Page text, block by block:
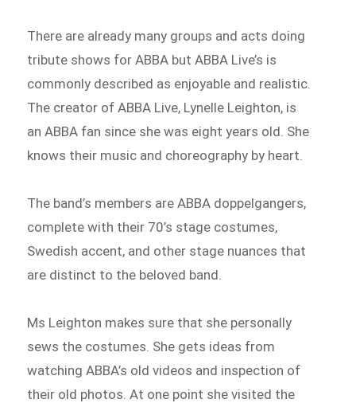
There are already many groups and acts doing
tribute shows for ABBA but ABBA Live’s is
commonly described as enjoyable and realistic.
The creator of ABBA Live, Lynelle Leighton, is
an ABBA fan since she was eight years old. She
knows their music and choreography by heart.
The band’s members are ABBA doppelgangers,
complete with their 70’s stage costumes,
Swedish accent, and other stage nuances that
are distinct to the beloved band.
Ms Leighton makes sure that she personally
sews the costumes. She gets ideas from
watching ABBA’s old videos and inspection of
their old photos. At one point she visited the